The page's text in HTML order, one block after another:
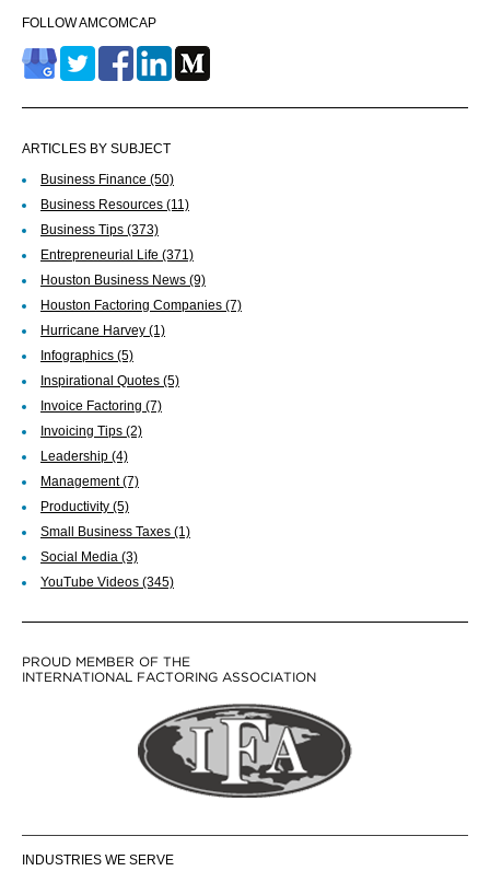
FOLLOW AMCOMCAP
ARTICLES BY SUBJECT
Business Finance (50)
Business Resources (11)
Business Tips (373)
Entrepreneurial Life (371)
Houston Business News (9)
Houston Factoring Companies (7)
Hurricane Harvey (1)
Infographics (5)
Inspirational Quotes (5)
Invoice Factoring (7)
Invoicing Tips (2)
Leadership (4)
Management(7)
Productivity (5)
Small Business Taxes (1)
Social Media (3)
YouTube Videos (345)
PROUD MEMBER OF THE
INTERNATIONAL FACTORING ASSOCIATION
INDUSTRIES WE SERVE